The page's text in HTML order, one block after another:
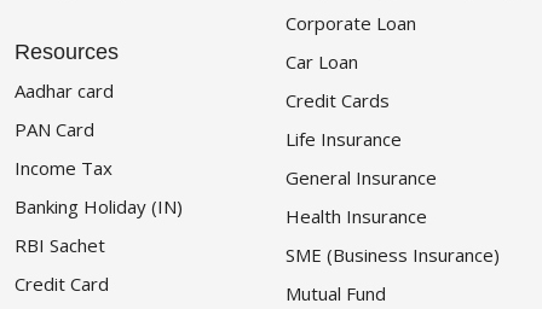
Resources
Aadhar card
PAN Card
Income Tax
Banking Holiday (IN)
RBI Sachet
Credit Card
Corporate Loan
Car Loan
Credit Cards
Life Insurance
General Insurance
Health Insurance
SME (Business Insurance)
Mutual Fund